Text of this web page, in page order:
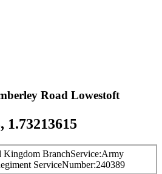
Road Lowestoft
1.73213615
Kingdom BranchService Army
ServiceNumber 240389